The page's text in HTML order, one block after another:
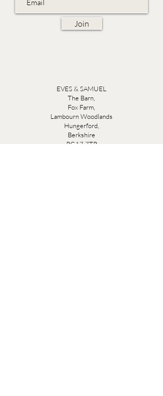
Join
EVES & SAMUEL
The Barn,
Fox Farm,
Lambourn Woodlands
Hungerford,
Berkshire
RG17 7TR